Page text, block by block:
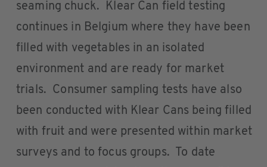
seaming chuck. Klear Can field testing
continues in Belgium where they have been
filled with vegetables in an isolated
environment and are ready for market
trials. Consumer sampling tests have also
been conducted with Klear Cans being filled
with fruit and were presented within market
surveys and to focus groups. To date